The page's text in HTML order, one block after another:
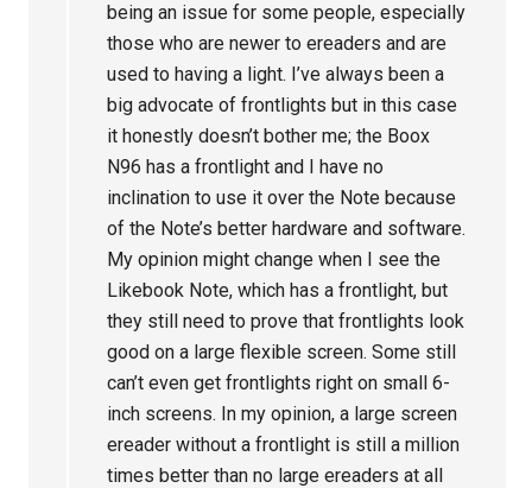
being an issue for some people, especially
those who are newer to ereaders and are
used to having a light. I’ve always been a
big advocate of frontlights but in this case
it honestly doesn’t bother me; the Boox
N96 has a frontlight and I have no
inclination to use it over the Note because
of the Note’s better hardware and software.
My opinion might change when I see the
Likebook Note, which has a frontlight, but
they still need to prove that frontlights look
good on a large flexible screen. Some still
can’t even get frontlights right on small 6-
inch screens. In my opinion, a large screen
ereader without a frontlight is still a million
times better than no large ereaders at all